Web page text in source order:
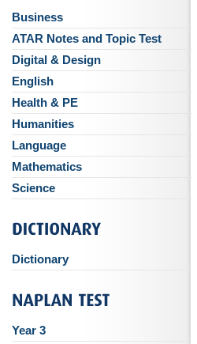
Business
ATAR Notes and Topic Test
Digital & Design
English
Health & PE
Humanities
Language
Mathematics
Science
Dictionary
Year 3